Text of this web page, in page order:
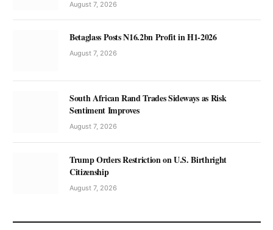
August 7, 2026
Betaglass Posts N16.2bn Profit in H1-2026
August 7, 2026
South African Rand Trades Sideways as Risk
Sentiment Improves
August 7, 2026
Trump Orders Restriction on U.S. Birthright
Citizenship
August 7, 2026